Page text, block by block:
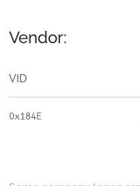
Vendor:
VID
0x184E